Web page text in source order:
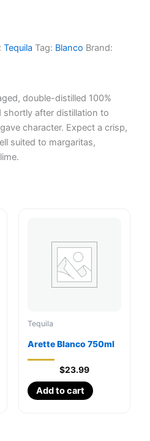
Tequila Tag: Blanco Brand:
double-distilled 100%
shortly after distillation to
character. Expect a crisp,
suited to margaritas,
Tequila
Arette Blanco 750ml
$23.99
Add to cart